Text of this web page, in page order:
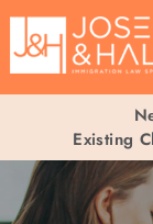
Existing